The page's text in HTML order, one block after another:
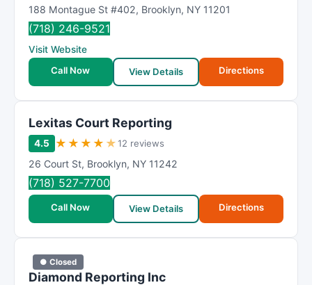
188 Montague St #402, Brooklyn, NY 11201
(718) 246-9521
Visit Website
Call Now
View Details Directions
Lexitas Court Reporting
4.5 ★ ★ ★ ★ ★12 reviews
26 Court St, Brooklyn, NY 11242
(718) 527-7700
Call Now View Details Directions
● Closed
Diamond Reporting Inc